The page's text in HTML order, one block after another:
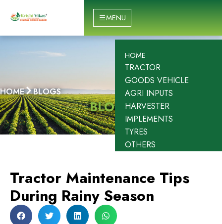
HOME
TRACTOR
GOODS VEHICLE
AGRI INPUTS
HARVESTER
IMPLEMENTS
TYRES
OTHERS
MENU
HOME BLOGS
BLOGS
Tractor Maintenance Tips
During Rainy Season